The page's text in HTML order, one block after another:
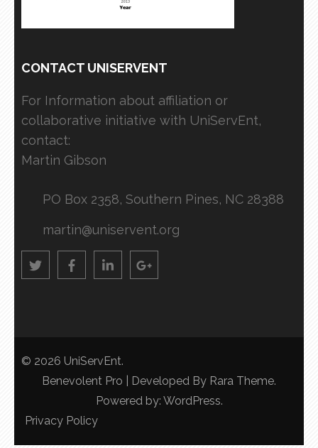
CONTACT UNISERVENT
For Information about affiliation or
collaborative initiative with UniServEnt,
contact:
Martin Gibson
PO Box 2358, Southern Pines, NC 28388
martin@uniservent.org
© 2026 UniServEnt.
Benevolent Pro | Developed By Rara Theme.
Powered by: WordPress.
Privacy Policy